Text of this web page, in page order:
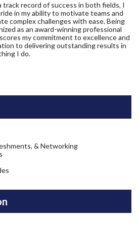
track record of success in both fields, I
in my ability to motivate teams and
complex challenges with ease. Being
as an award-winning professional
my commitment to excellence and
to delivering outstanding results in
I do.
& Networking